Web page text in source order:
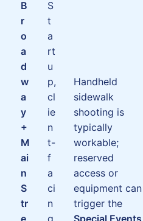
B
r
o
a
d
w
a
y
+
M
ai
n
S
tr
e
S
t
a
rt
u
p,
cl
ie
n
t-
f
a
ci
n
g,
Handheld
sidewalk
shooting is
typically
workable;
reserved
access or
equipment can
trigger the
Special Events